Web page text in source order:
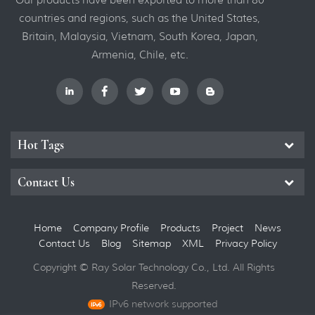
countries and regions, such as the United States,
Britain, Malaysia, Vietnam, South Korea, Japan,
Armenia, Chile, etc.
Hot Tags
Contact Us
Home Company Profile Products Project
News
Contact Us
Blog Sitemap XML
Privacy Policy
Copyright © Ray Solar Technology Co., Ltd. All Rights
Reserved.
IPv6 network supported